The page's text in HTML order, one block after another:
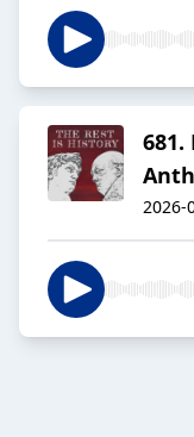
681.
2026-